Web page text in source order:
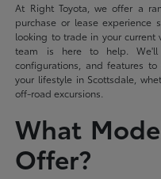
At Right Toyota, we offer a
purchase or lease experience
looking to trade in your current
team is here to help. We'll
configurations, and features
your lifestyle in Scottsdale,
off-road excursions.
What
Offer?